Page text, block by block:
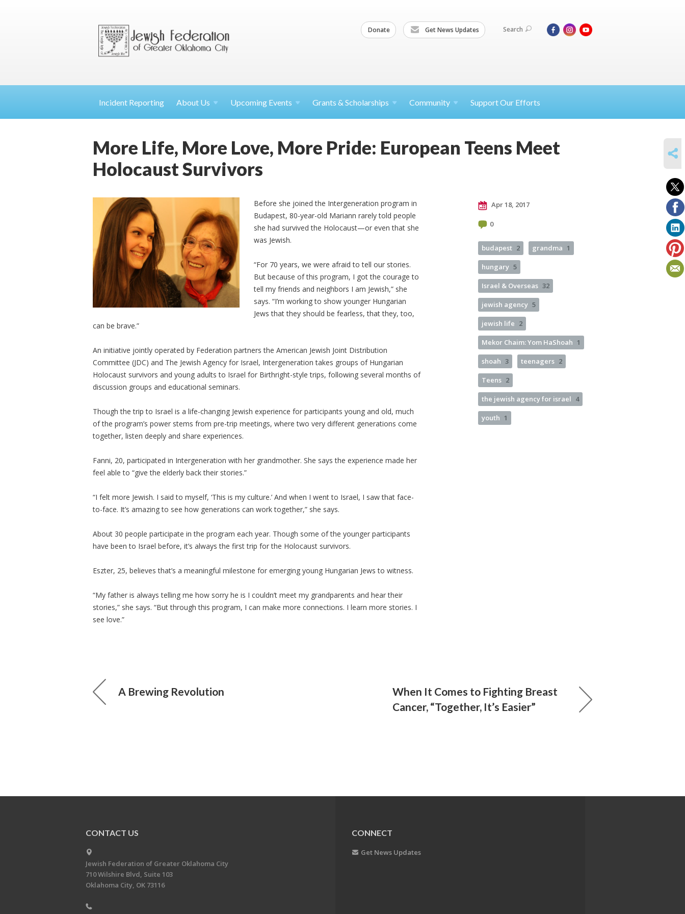
Donate Get News Updates Search
Incident Reporting About Us Upcoming Events Grants & Scholarships Community Support Our Efforts
More Life, More Love, More Pride: European Teens Meet
Holocaust Survivors
Before she joined the Intergeneration program in
Budapest, 80-year-old Mariann rarely told people
she had survived the Holocaust—or even that she
was Jewish.
“For 70 years, we were afraid to tell our stories.
But because of this program, I got the courage to
tell my friends and neighbors I am Jewish,” she
says. “I’m working to show younger Hungarian
Jews that they should be fearless, that they, too,
can be brave.”
An initiative jointly operated by Federation partners the American Jewish Joint Distribution
Committee (JDC) and The Jewish Agency for Israel, Intergeneration takes groups of Hungarian
Holocaust survivors and young adults to Israel for Birthright-style trips, following several months of
discussion groups and educational seminars.
Though the trip to Israel is a life-changing Jewish experience for participants young and old, much
of the program’s power stems from pre-trip meetings, where two very different generations come
together, listen deeply and share experiences.
Fanni, 20, participated in Intergeneration with her grandmother. She says the experience made her
feel able to “give the elderly back their stories.”
“I felt more Jewish. I said to myself, ‘This is my culture.’ And when I went to Israel, I saw that face-
to-face. It’s amazing to see how generations can work together,” she says.
About 30 people participate in the program each year. Though some of the younger participants
have been to Israel before, it’s always the first trip for the Holocaust survivors.
Eszter, 25, believes that’s a meaningful milestone for emerging young Hungarian Jews to witness.
“My father is always telling me how sorry he is I couldn’t meet my grandparents and hear their
stories,” she says. “But through this program, I can make more connections. I learn more stories. I
see love.”
Apr 18, 2017
0
budapest 2 grandma 1
hungary 5
Israel & Overseas 32
jewish agency 5
jewish life 2
Mekor Chaim: Yom HaShoah 1
shoah 3 teenagers 2
Teens 2
the jewish agency for israel 4
youth 1
A Brewing Revolution
When It Comes to Fighting Breast
Cancer, “Together, It’s Easier”
CONTACT US
Jewish Federation of Greater Oklahoma City
710 Wilshire Blvd, Suite 103
Oklahoma City, OK 73116
CONNECT
Get News Updates